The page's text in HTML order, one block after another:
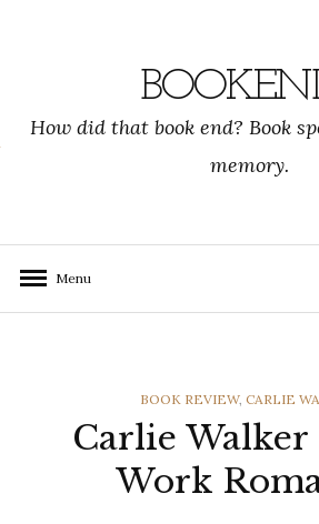
How did that book end? Book
memory.
Menu
CATEGORIES
BOOK REVIEW, CARLIE
Carlie Walker
Work